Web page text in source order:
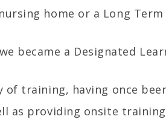
home or a Long
became a Designated
of training, having once
as providing onsite